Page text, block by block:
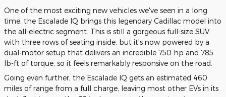
One of the most exciting new vehicles we've seen in a long
time, the Escalade IQ brings this legendary Cadillac model into
the all-electric segment. This is still a gorgeous full-size SUV
with three rows of seating inside, but it's now powered by a
dual-motor setup that delivers an incredible 750 hp and 785
lb-ft of torque, so it feels remarkably responsive on the road.
Going even further, the Escalade IQ gets an estimated 460
miles of range from a full charge, leaving most other EVs in its